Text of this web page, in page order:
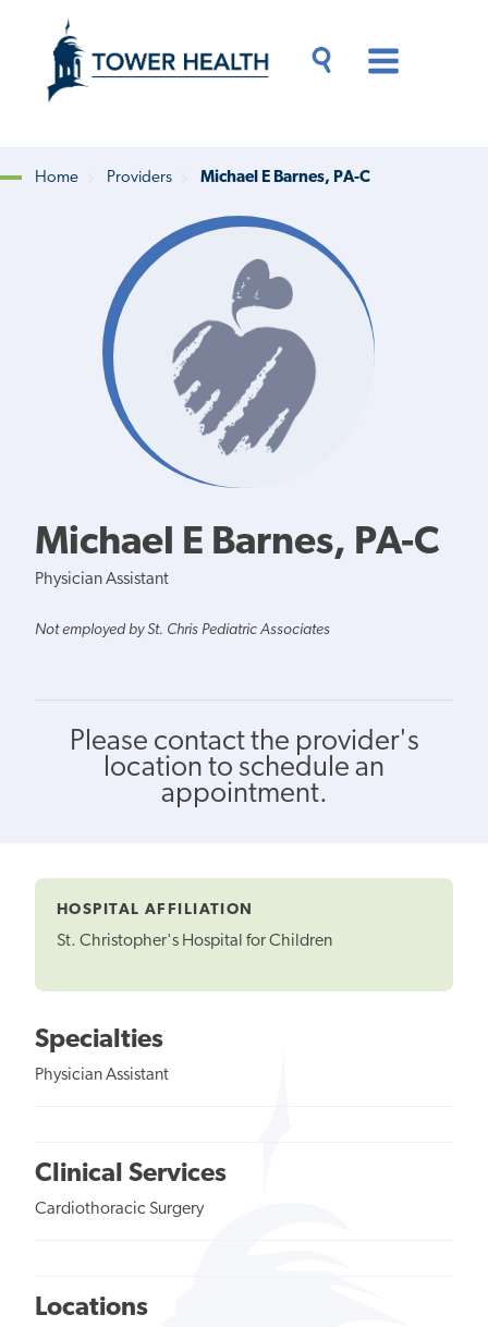
content
Content
Breadcrumb
Home Providers Michael E Barnes, PA-C
Michael E Barnes, PA-C
Physician Assistant
Not employed by St. Chris Pediatric Associates
Please contact the provider's
location to schedule an
appointment.
HOSPITAL AFFILIATION
St. Christopher's Hospital for Children
Specialties
Physician Assistant
Clinical Services
Cardiothoracic Surgery
Locations